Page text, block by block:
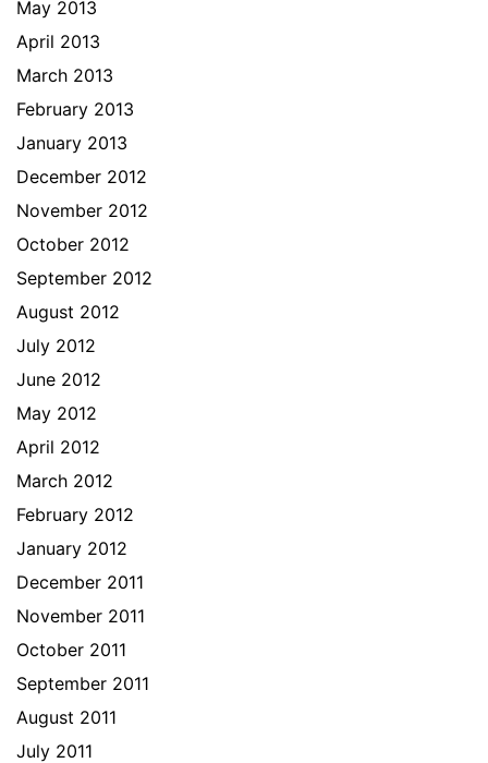
May 2013
April 2013
March 2013
February 2013
January 2013
December 2012
November 2012
October 2012
September 2012
August 2012
July 2012
June 2012
May 2012
April 2012
March 2012
February 2012
January 2012
December 2011
November 2011
October 2011
September 2011
August 2011
July 2011